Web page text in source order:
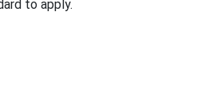
to apply.